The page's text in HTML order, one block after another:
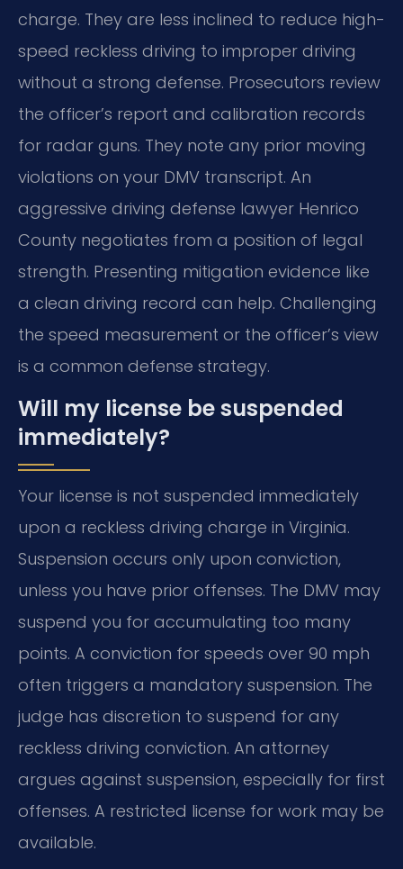
charge. They are less inclined to reduce high-
speed reckless driving to improper driving
without a strong defense. Prosecutors review
the officer’s report and calibration records
for radar guns. They note any prior moving
violations on your DMV transcript. An
aggressive driving defense lawyer Henrico
County negotiates from a position of legal
strength. Presenting mitigation evidence like
a clean driving record can help. Challenging
the speed measurement or the officer’s view
is a common defense strategy.
Will my license be suspended
immediately?
Your license is not suspended immediately
upon a reckless driving charge in Virginia.
Suspension occurs only upon conviction,
unless you have prior offenses. The DMV may
suspend you for accumulating too many
points. A conviction for speeds over 90 mph
often triggers a mandatory suspension. The
judge has discretion to suspend for any
reckless driving conviction. An attorney
argues against suspension, especially for first
offenses. A restricted license for work may be
available.